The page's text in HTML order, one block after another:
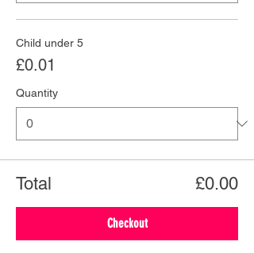
Child under 5
£0.01
Quantity
Total £0.00
Checkout